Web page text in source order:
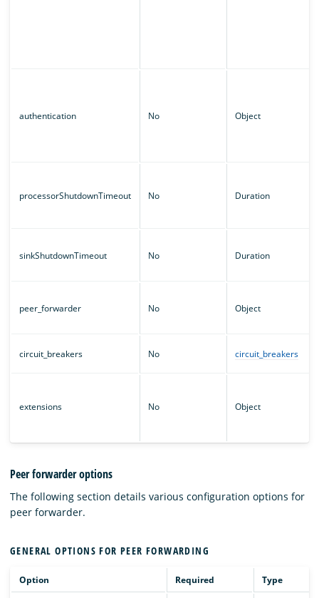
authentication No Object
processorShutdownTimeout No Duration
sinkShutdownTimeout No Duration
peer_forwarder No Object
circuit_breakers No circuit_breakers
extensions No Object
Peer forwarder options
The following section details various configuration options for
peer forwarder.
GENERAL OPTIONS FOR PEER FORWARDING
Option Required Type